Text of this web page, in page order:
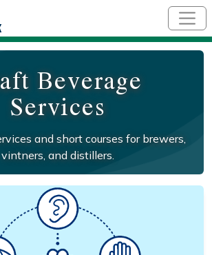
Beverage
Services
and short courses for brewers,
vintners, and distillers.
Image